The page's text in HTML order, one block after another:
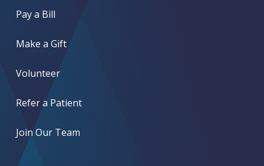
Pay a Bill
Make a Gift
Volunteer
Refer a Patient
Join Our Team